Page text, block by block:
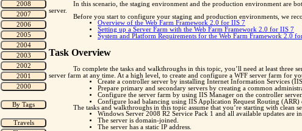
In this scenario, the staging environment and the production environment are
server.
Before you start to configure your staging and production environments, we
Overview of the Web Farm Framework 2.0 for IIS 7
Setting up a Server Farm with the Web Farm Framework 2.0 for IIS 7
System and Platform Requirements for the Web Farm Framework 2.0
Task Overview
To complete the tasks and walkthroughs in this topic, you’ll need at least three
server farm at any time. At a high level, to create and configure a WFF server farm for
Create a controller server by installing Internet Information Services
Prepare primary and secondary servers by creating a common
Configure the server farm by using IIS Manager on the controller server.
Configure load balancing using IIS Application Request Routing
The tasks and walkthroughs in this topic assume that you’re starting with
Windows Server 2008 R2 Service Pack 1 and all available updates are
The server is domain-joined.
The server has a static IP address.